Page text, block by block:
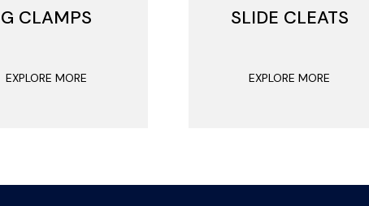
G CLAMPS
EXPLORE MORE
SLIDE CLEATS
EXPLORE MORE